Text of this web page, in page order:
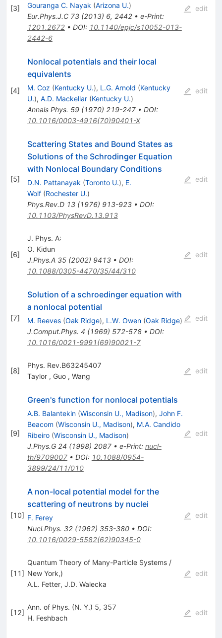
[3] Gouranga C. Nayak (Arizona U.)
Eur.Phys.J.C 73(2013) 6, 2442• e-Print:
1201.2672• DOI: 10.1140/epjc/s10052-013-
2442-6
edit
[4]
Nonlocal potentials and their local
equivalents
M. Coz (Kentucky U.), L.G. Arnold (Kentucky
U.), A.D. Mackellar (Kentucky U.)
Annals Phys. 59(1970) 219-247• DOI:
10.1016/0003-4916(70)90401-X
edit
[5]
Scattering States and Bound States as
Solutions of the Schrodinger Equation
with Nonlocal Boundary Conditions
D.N. Pattanayak (Toronto U.), E.
Wolf (Rochester U.)
Phys.Rev.D 13(1976) 913-923• DOI:
10.1103/PhysRevD.13.913
edit
[6]
J. Phys. A:
O. Kidun
J.Phys.A 35(2002) 9413• DOI:
10.1088/0305-4470/35/44/310
edit
[7]
Solution of a schroedinger equation with
a nonlocal potential
M. Reeves (Oak Ridge), L.W. Owen (Oak Ridge)
J.Comput.Phys. 4 (1969) 572-578• DOI:
10.1016/0021-9991(69)90021-7
edit
[8]
Phys. Rev.B63245407
Taylor , Guo , Wang
edit
[9]
Green's function for nonlocal potentials
A.B. Balantekin (Wisconsin U., Madison), John F.
Beacom (Wisconsin U., Madison), M.A. Candido
Ribeiro (Wisconsin U., Madison)
J.Phys.G 24 (1998) 2087• e-Print: nucl-
th/9709007• DOI: 10.1088/0954-
3899/24/11/010
edit
[10]
A non-local potential model for the
scattering of neutrons by nuclei
F. Ferey
Nucl.Phys. 32(1962) 353-380• DOI:
10.1016/0029-5582(62)90345-0
edit
[11]
Quantum Theory of Many-Particle Systems /
New York,)
A.L. Fetter, J.D. Walecka
edit
[12]
Ann. of Phys. (N. Y.) 5, 357
H. Feshbach
edit